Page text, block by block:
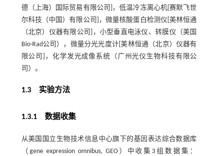
德（上海）国际贸易有限公司]，低温冷冻离心机[赛默飞世
尔科技（中国）有限公司]，微量核酸蛋白检测仪[美林恒通
（北京）仪器有限公司]，小型垂直电泳仪、转膜仪（美国
Bio-Rad公司），微量分光光度计[美林恒通（北京）仪器有
限公司]，化学发光成像系统（广州光仪生物科技有限公
司）。
1.3 实验方法
1.3.1 数据收集
从美国国立生物技术信息中心旗下的基因表达综合数据库
（gene expression omnibus, GEO）中收集3组数据集：